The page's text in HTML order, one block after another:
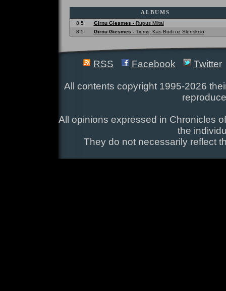
ALBUMS
8.5 Girnu Giesmes - Rupus Miltai
8.5
Girnu Giesmes - Tiems, Kas Budi uz Slenskcio
RSS Facebook Twitter
All contents copyright 1995-2026
All opinions expressed in Chronicles
the
They do not necessarily reflect